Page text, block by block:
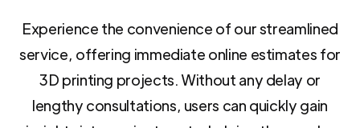
Experience the convenience of our streamlined
service, offering immediate online estimates for
3D printing projects. Without any delay or
lengthy consultations, users can quickly gain